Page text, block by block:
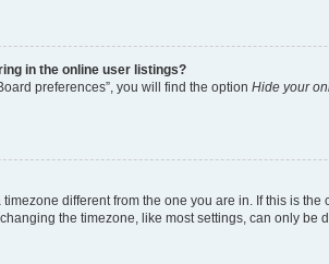
in the online user listings?
preferences”, you will find the option Hide your
different from the one you are in. If this is
the timezone, like most settings, can only